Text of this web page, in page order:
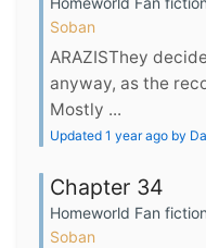
Soban
ARAZISThey
anyway, as the
Mostly ...
Updated 1 year ago by
Chapter 34
Homeworld Fan fiction
Soban